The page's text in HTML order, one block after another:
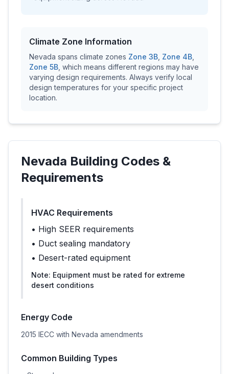
Climate Zone Information
Nevada spans climate zones Zone 3B Zone 4B
Zone 5B , which means different regions may have
varying design requirements. Always verify local
design temperatures for your specific project
location.
Nevada Building Codes &
Requirements
HVAC Requirements
• High SEER requirements
• Duct sealing mandatory
• Desert-rated equipment
Note: Equipment must be rated for extreme
desert conditions
Energy Code
2015 IECC with Nevada amendments
Common Building Types